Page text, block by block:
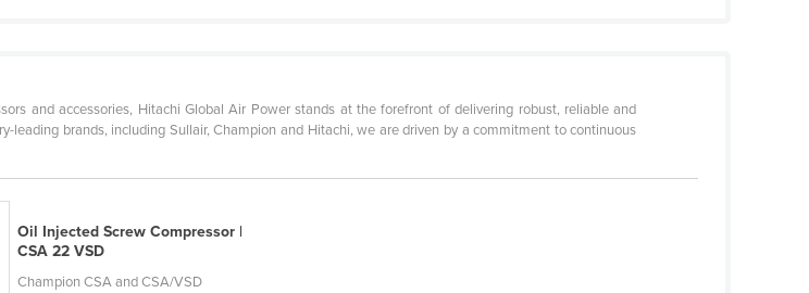
and accessories, Hitachi Global Air Power stands at the forefront of delivering robust, reliable and
leading brands, including Sullair, Champion and Hitachi, we are driven by a commitment to continuous
Oil Injected Screw Compressor |
CSA 22 VSD
Champion CSA and CSA/VSD